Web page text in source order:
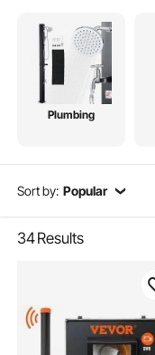
Plumbing
Sort by: Popular
34Results